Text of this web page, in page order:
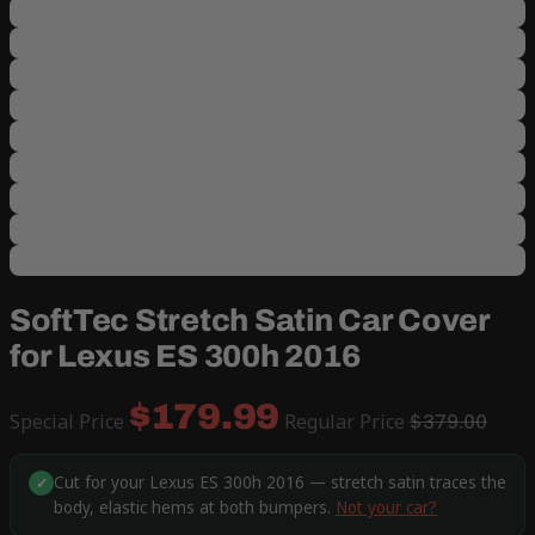
SoftTec Stretch Satin Car Cover
for Lexus ES 300h 2016
Special Price $179.99 Regular Price $379.00
✓ Cut for your Lexus ES 300h 2016 — stretch satin traces the
body, elastic hems at both bumpers. Not your car?